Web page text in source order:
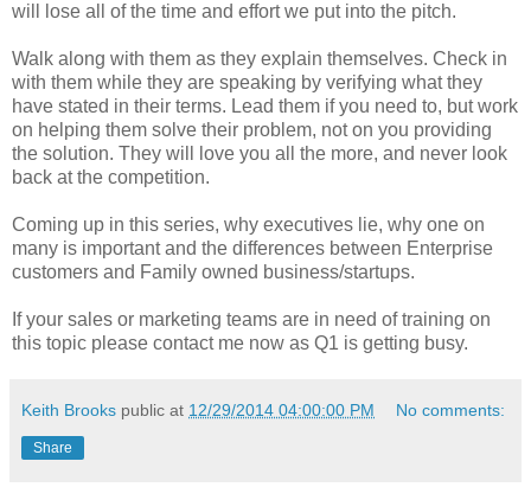
will lose all of the time and effort we put into the pitch.
Walk along with them as they explain themselves. Check in
with them while they are speaking by verifying what they
have stated in their terms. Lead them if you need to, but work
on helping them solve their problem, not on you providing
the solution. They will love you all the more, and never look
back at the competition.
Coming up in this series, why executives lie, why one on
many is important and the differences between Enterprise
customers and Family owned business/startups.
If your sales or marketing teams are in need of training on
this topic please contact me now as Q1 is getting busy.
Keith Brooks public at 12/29/2014 04:00:00 PM No comments:
Share